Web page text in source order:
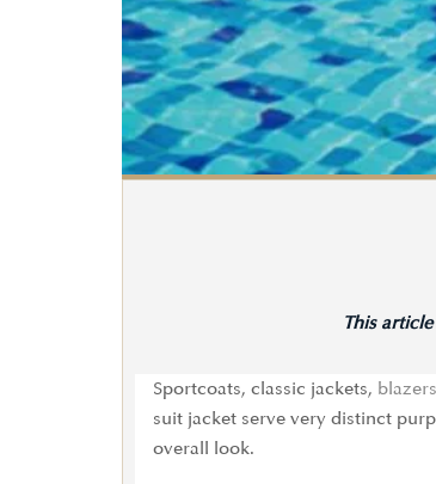
This
Sportcoats, classic jackets, blazers
suit jacket serve very distinct
overall look.